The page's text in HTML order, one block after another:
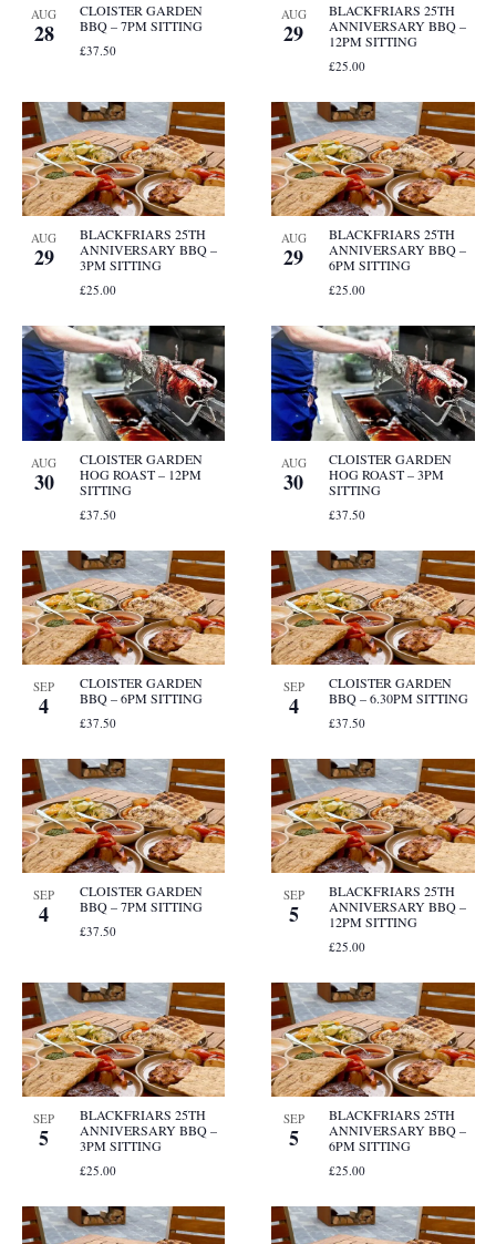
AUG
28
CLOISTER GARDEN
BBQ – 7PM SITTING
£37.50
AUG
29
BLACKFRIARS 25TH
ANNIVERSARY BBQ –
12PM SITTING
£25.00
AUG
29
BLACKFRIARS 25TH
ANNIVERSARY BBQ –
3PM SITTING
£25.00
AUG
29
BLACKFRIARS 25TH
ANNIVERSARY BBQ –
6PM SITTING
£25.00
AUG
30
CLOISTER GARDEN
HOG ROAST – 12PM
SITTING
£37.50
AUG
30
CLOISTER GARDEN
HOG ROAST – 3PM
SITTING
£37.50
SEP
4
CLOISTER GARDEN
BBQ – 6PM SITTING
£37.50
SEP
4
CLOISTER GARDEN
BBQ – 6.30PM SITTING
£37.50
SEP
4
CLOISTER GARDEN
BBQ – 7PM SITTING
£37.50
SEP
5
BLACKFRIARS 25TH
ANNIVERSARY BBQ –
12PM SITTING
£25.00
SEP
5
BLACKFRIARS 25TH
ANNIVERSARY BBQ –
3PM SITTING
£25.00
SEP
5
BLACKFRIARS 25TH
ANNIVERSARY BBQ –
6PM SITTING
£25.00